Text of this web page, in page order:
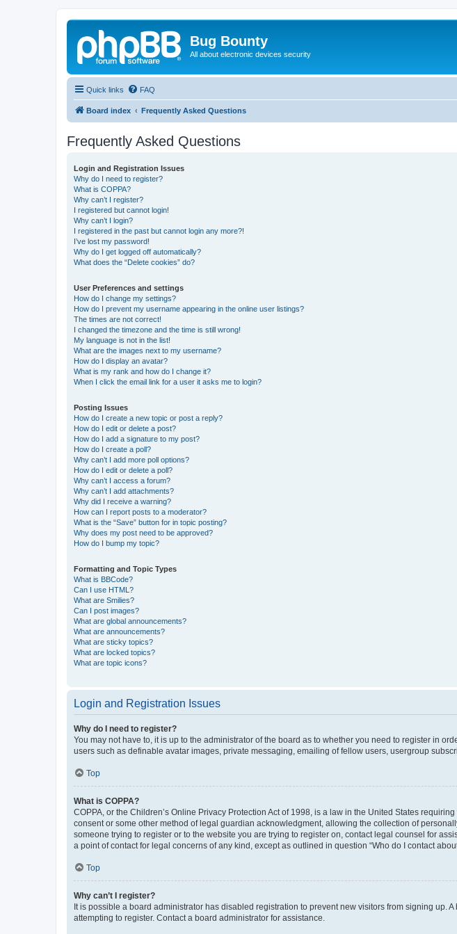
Bug Bounty
All about electronic devices security
Quick links FAQ
Board index Frequently Asked Questions
Frequently Asked Questions
Login and Registration Issues
Why do I need to register?
What is COPPA?
Why can’t I register?
I registered but cannot login!
Why can’t I login?
I registered in the past but cannot login any more?!
I’ve lost my password!
Why do I get logged off automatically?
What does the “Delete cookies” do?
User Preferences and settings
How do I change my settings?
How do I prevent my username appearing in the online user listings?
The times are not correct!
I changed the timezone and the time is still wrong!
My language is not in the list!
What are the images next to my username?
How do I display an avatar?
What is my rank and how do I change it?
When I click the email link for a user it asks me to login?
Posting Issues
How do I create a new topic or post a reply?
How do I edit or delete a post?
How do I add a signature to my post?
How do I create a poll?
Why can’t I add more poll options?
How do I edit or delete a poll?
Why can’t I access a forum?
Why can’t I add attachments?
Why did I receive a warning?
How can I report posts to a moderator?
What is the “Save” button for in topic posting?
Why does my post need to be approved?
How do I bump my topic?
Formatting and Topic Types
What is BBCode?
Can I use HTML?
What are Smilies?
Can I post images?
What are global announcements?
What are announcements?
What are sticky topics?
What are locked topics?
What are topic icons?
Login and Registration Issues
Why do I need to register?
You may not have to, it is up to the administrator of the board as to whether you need to register in
users such as definable avatar images, private messaging, emailing of fellow users, usergroup
Top
What is COPPA?
COPPA, or the Children’s Online Privacy Protection Act of 1998, is a law in the United States
consent or some other method of legal guardian acknowledgment, allowing the collection of
someone trying to register or to the website you are trying to register on, contact legal counsel for
a point of contact for legal concerns of any kind, except as outlined in question “Who do I contact
Top
Why can’t I register?
It is possible a board administrator has disabled registration to prevent new visitors from signing
attempting to register. Contact a board administrator for assistance.